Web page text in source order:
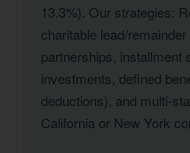
13.3%). Our strategies:
charitable lead/
partnerships, installment
investments, defined
deductions), and multi-
California or New York